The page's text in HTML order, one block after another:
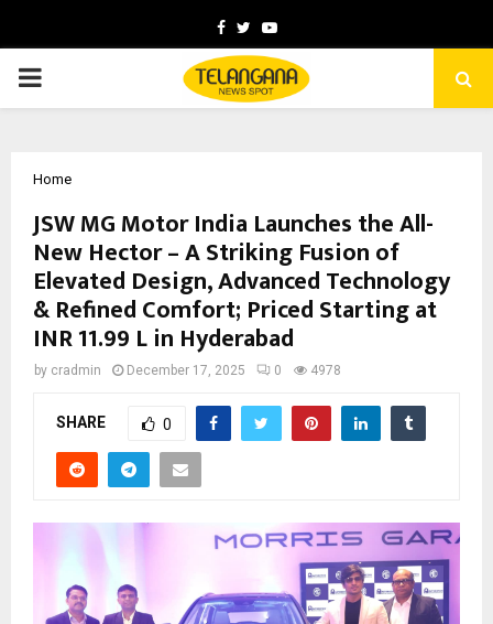
Facebook
TwitterYoutube
PRIMARY
Home
JSW MG Motor India Launches the All-
New Hector – A Striking Fusion of
Elevated Design, Advanced Technology
& Refined Comfort; Priced Starting at
INR 11.99 L in Hyderabad
by cradmin December 17, 2025 0 4978
SHARE 0